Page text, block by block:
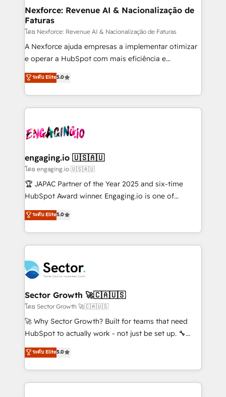
de forma que genera resultados reales desde las
primeras semanas — no meses. 🤝 No entregamos
proyectos y nos vamos. Nos quedamos como
socios estratégicos, ayudando a sostener y escalar
lo que construimos juntos. Porque crecer sin orden
Operamos en Colombia, Perú, México, Ecuador,
Chile, Panamá, Bolivia, Argentina y República
B2B. ✅ Crece con orden. Crece con Grows.
Nexforce: Revenue AI & Nacionalização de
Faturas
โดย Nexforce: Revenue AI & Nacionalização de Faturas
A Nexforce ajuda empresas a implementar otimizar
e operar a HubSpot com mais eficiência e
previsibilidade de receita. Combinamos Revenue
Operations (RevOps) e Inteligência Artificial para
estruturar processos integrar sistemas organizar
dados e automatizar operações. O objetivo é
operacional de receita conectando equipes
Também somos distribuidores oficiais da HubSpot
e de mais de 150 softwares globais permitindo
contratar e pagar a HubSpot em reais com nota
fiscal no Brasil e gerar economia de até 50% na
Oferecemos ainda agentes de IA especializados em
HubSpot que automatizam tarefas executam rotinas
empresas em 13 países utilizam a Nexforce. Somos
a maior parceira da HubSpot na América Latina e
líder no ranking global de sucesso do cliente da
HubSpot.
ระดับ Elite5.0
engaging.io 🇺🇸🇦🇺
โดย engaging.io 🇺🇸🇦🇺
🏆 JAPAC Partner of the Year 2025 and six-time
HubSpot Award winner. Engaging.io is one of
HubSpot’s most experienced Agency Partners
globally, delivering complex HubSpot
implementations for 16+ years. With 700+ projects
completed across APAC and North America, we help
migrations, custom integrations, data architecture,
automation, and portal builds. We specialise in
Salesforce, Microsoft Dynamics, and legacy CRM
migrations; custom integrations with platforms
including Ticketmaster, Ticketek, SevenRooms,
NetSuite, Snowflake, and Salesforce; HubSpot CMS
a Ticketmaster Nexus Partner, we deliver advanced
sports and events integrations in the HubSpot
ระดับ Elite5.0
Sector Growth 🚀🇨🇦🇺🇸
โดย Sector Growth 🚀🇨🇦🇺🇸
🚀 Why Sector Growth? Built for teams that need
HubSpot to actually work - not just be set up. 🔧
HubSpot Experts: Onboarding, migrations,
automation, and training built for adoption. ⚡ Highly
Technical Execution: ERP, EMR and Custom
Integrations; complex builds delivered in weeks, not
ระดับ Elite5.0